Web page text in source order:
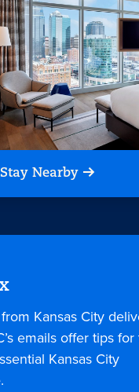
Stay Nearby
Kansas City
emails offer tips
Kansas City